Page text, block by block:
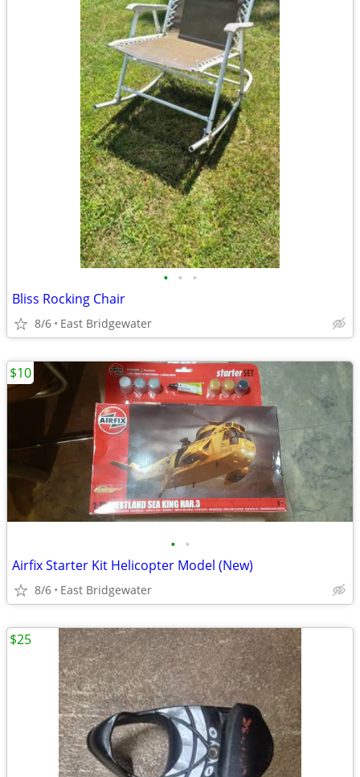
• • •
Bliss Rocking Chair
8/6 East Bridgewater
• •
Airfix Starter Kit Helicopter Model (New)
8/6 East Bridgewater
$10
$25